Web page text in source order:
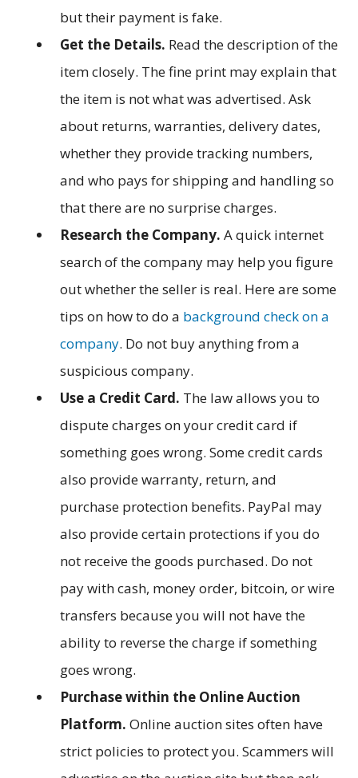
but their payment is fake.
Get the Details. Read the description of the
item closely. The fine print may explain that
the item is not what was advertised. Ask
about returns, warranties, delivery dates,
whether they provide tracking numbers,
and who pays for shipping and handling so
that there are no surprise charges.
Research the Company. A quick internet
search of the company may help you figure
out whether the seller is real. Here are some
tips on how to do a background check on a
company. Do not buy anything from a
suspicious company.
Use a Credit Card. The law allows you to
dispute charges on your credit card if
something goes wrong. Some credit cards
also provide warranty, return, and
purchase protection benefits. PayPal may
also provide certain protections if you do
not receive the goods purchased. Do not
pay with cash, money order, bitcoin, or wire
transfers because you will not have the
ability to reverse the charge if something
goes wrong.
Purchase within the Online Auction
Platform. Online auction sites often have
strict policies to protect you. Scammers will